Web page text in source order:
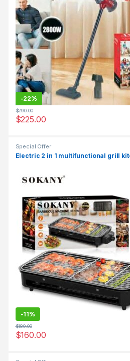
-22%
$225.00
$290.00
Special Offer
Electric 2 in 1 multifunctional grill
-11%
$160.00
$180.00